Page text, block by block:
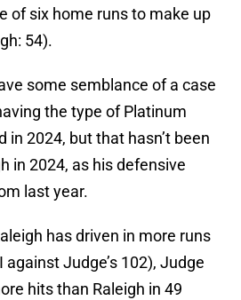
of six home runs to make up
54).
some semblance of a case
the type of Platinum
in 2024, but that hasn’t been
in 2024, as his defensive
last year.
has driven in more runs
Judge’s 102), Judge
hits than Raleigh in 49